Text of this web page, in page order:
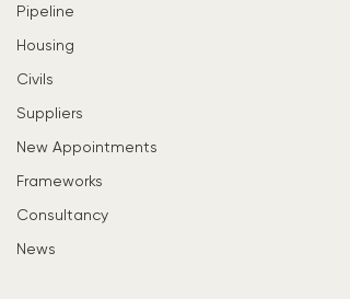
Pipeline
Housing
Civils
Suppliers
New Appointments
Frameworks
Consultancy
News